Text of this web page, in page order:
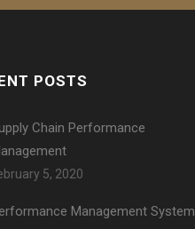
POSTS
Chain Performance
5, 2020
Management System